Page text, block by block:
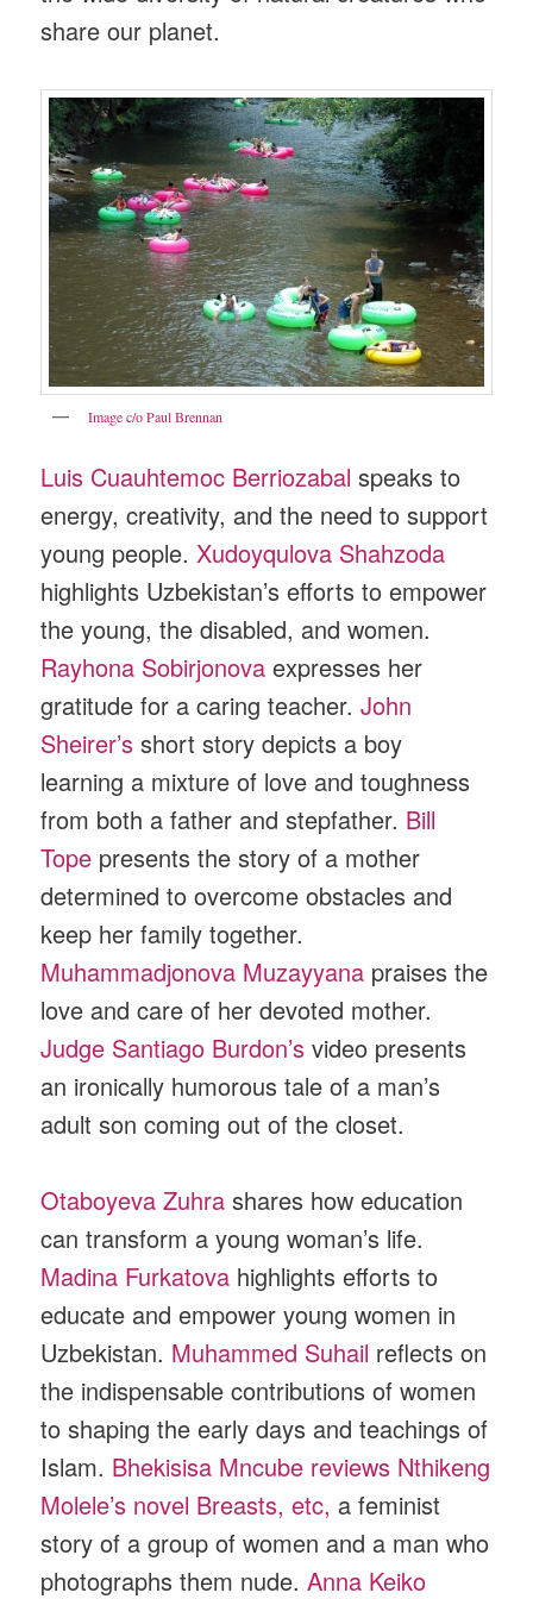
share our planet.
Image c/o Paul Brennan
Luis Cuauhtemoc Berriozabalspeaks to
energy, creativity, and the need to support
young people.Xudoyqulova Shahzoda
highlights Uzbekistan’s efforts to empower
the young, the disabled, and women.
Rayhona Sobirjonova expresses her
gratitude for a caring teacher.John
Sheirer’s short story depicts a boy
learning a mixture of love and toughness
from both a father and stepfather. Bill
Tope presents the story of a mother
determined to overcome obstacles and
keep her family together.
Muhammadjonova Muzayyana praises the
love and care of her devoted mother.
Judge Santiago Burdon’svideo presents
an ironically humorous tale of a man’s
adult son coming out of the closet.
Otaboyeva Zuhra shares how education
can transform a young woman’s life.
Madina Furkatova highlights efforts to
educate and empower young women in
Uzbekistan. Muhammed Suhail reflects on
the indispensable contributions of women
to shaping the early days and teachings of
Islam. Bhekisisa Mncube reviews Nthikeng
Molele’s novel Breasts, etc, a feminist
story of a group of women and a man who
photographs them nude.Anna Keiko